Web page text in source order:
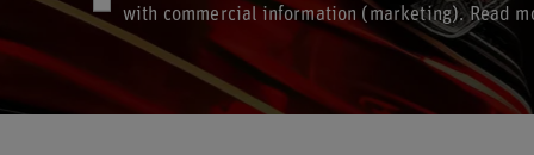
with commercial information (marketing). Read